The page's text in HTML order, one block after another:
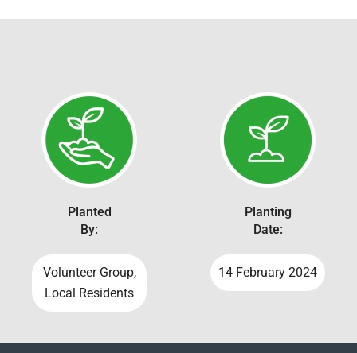
Planted
By:
Volunteer Group,
Local Residents
Planting
Date:
14 February 2024